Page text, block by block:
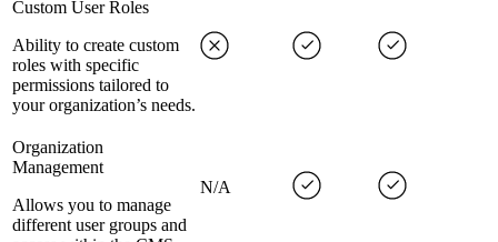
Custom User Roles
Ability to create custom
roles with specific
permissions tailored to
your organization’s needs.
Organization
Management
Allows you to manage
different user groups and
N/A